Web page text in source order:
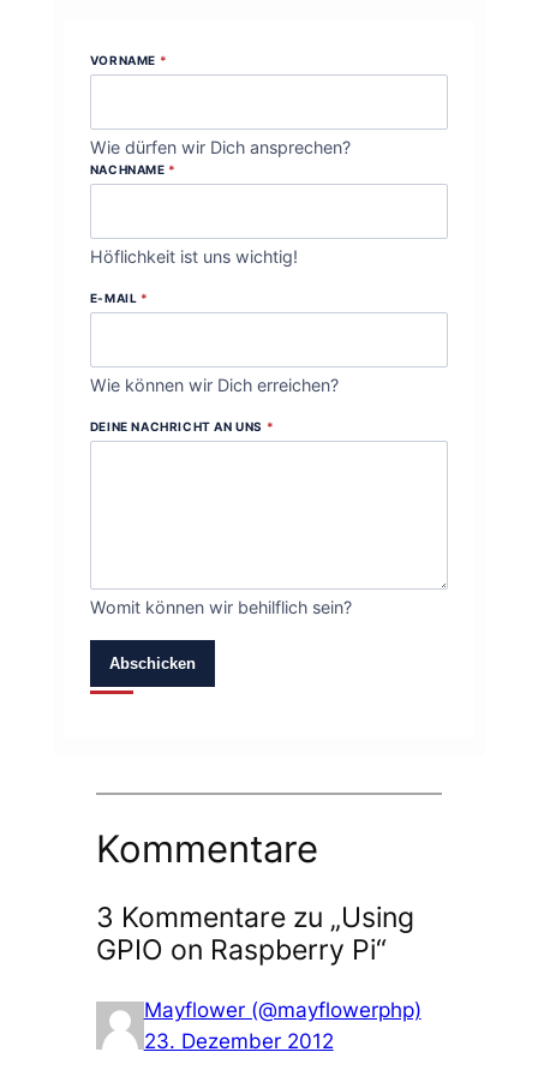
VORNAME *
Wie dürfen wir Dich ansprechen?
NACHNAME *
Höflichkeit ist uns wichtig!
E-MAIL *
Wie können wir Dich erreichen?
DEINE NACHRICHT AN UNS *
Womit können wir behilflich sein?
Abschicken
Kommentare
3 Kommentare zu „Using
GPIO on Raspberry Pi“
Mayflower (@mayflowerphp)
23. Dezember 2012